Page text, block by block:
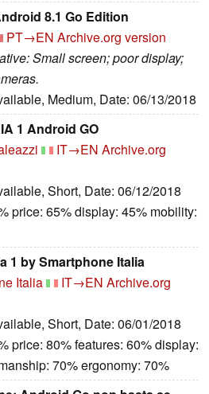
8.1 Go Edition
PT→EN Archive.org version
Small screen; poor display;
Medium, Date: 06/13/2018
1 Android GO
IT→EN Archive.org
Short, Date: 06/12/2018
price: 65% display: 45% mobility:
1 by Smartphone Italia
Italia IT→EN Archive.org
Short, Date: 06/01/2018
price: 80% features: 60% display:
70% ergonomy: 70%